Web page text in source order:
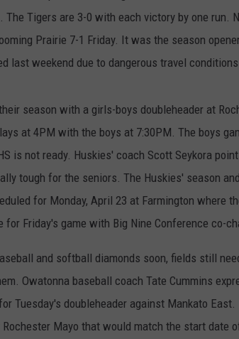
The Tigers are 3-0 with each victory by one run.
Prairie 7-1 Friday. It was the season
last weekend due to dangerous travel
season with a girls-boys doubleheader at
at 4PM with the boys at 7:30PM. The boys
is not ready. Huskies' coach Scott Seykora
tough for the seniors. The Huskies' season
for Monday, April 23 at Farmington where
for Friday's game with Big Nine Conference co-
and softball diamonds soon, fields still
Owatonna baseball coach Tate Cummins
Tuesday's doubleheader against Mankato
Rochester Mayo that would match the start date